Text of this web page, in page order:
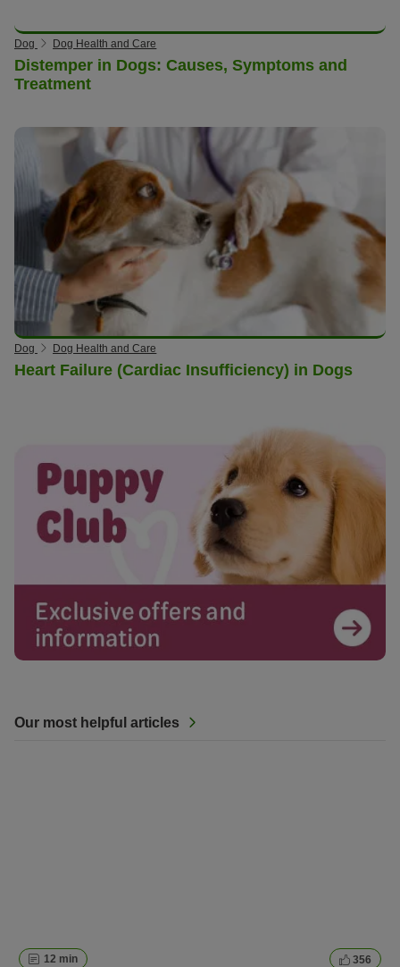
Dog Dog Health and Care
Distemper in Dogs: Causes, Symptoms and
Treatment
Dog Dog Health and Care
Heart Failure (Cardiac Insufficiency) in Dogs
Our most helpful articles
12 min 356